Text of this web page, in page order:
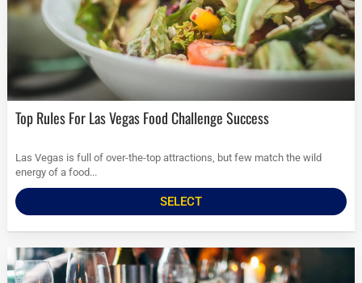
Top Rules For Las Vegas Food Challenge Success
Las Vegas is full of over-the-top attractions, but few match the wild
energy of a food...
SELECT